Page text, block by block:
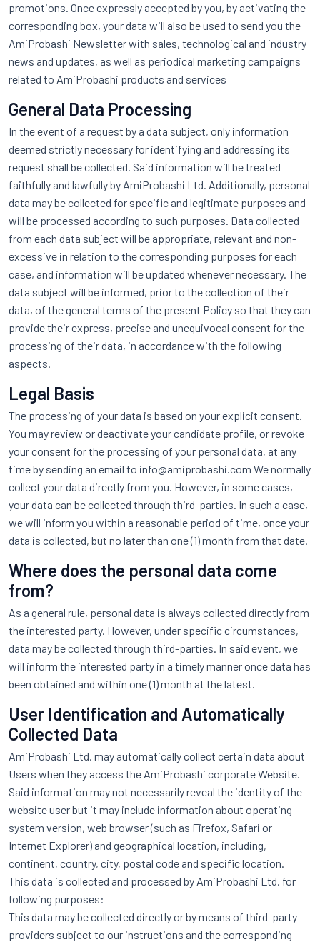
promotions. Once expressly accepted by you, by activating the
corresponding box, your data will also be used to send you the
AmiProbashi Newsletter with sales, technological and industry
news and updates, as well as periodical marketing campaigns
related to AmiProbashi products and services
General Data Processing
In the event of a request by a data subject, only information
deemed strictly necessary for identifying and addressing its
request shall be collected. Said information will be treated
faithfully and lawfully by AmiProbashi Ltd. Additionally, personal
data may be collected for specific and legitimate purposes and
will be processed according to such purposes. Data collected
from each data subject will be appropriate, relevant and non-
excessive in relation to the corresponding purposes for each
case, and information will be updated whenever necessary. The
data subject will be informed, prior to the collection of their
data, of the general terms of the present Policy so that they can
provide their express, precise and unequivocal consent for the
processing of their data, in accordance with the following
aspects.
Legal Basis
The processing of your data is based on your explicit consent.
You may review or deactivate your candidate profile, or revoke
your consent for the processing of your personal data, at any
time by sending an email to info@amiprobashi.com We normally
collect your data directly from you. However, in some cases,
your data can be collected through third-parties. In such a case,
we will inform you within a reasonable period of time, once your
data is collected, but no later than one (1) month from that date.
Where does the personal data come
from?
As a general rule, personal data is always collected directly from
the interested party. However, under specific circumstances,
data may be collected through third-parties. In said event, we
will inform the interested party in a timely manner once data has
been obtained and within one (1) month at the latest.
User Identification and Automatically
Collected Data
AmiProbashi Ltd. may automatically collect certain data about
Users when they access the AmiProbashi corporate Website.
Said information may not necessarily reveal the identity of the
website user but it may include information about operating
system version, web browser (such as Firefox, Safari or
Internet Explorer) and geographical location, including,
continent, country, city, postal code and specific location.
This data is collected and processed by AmiProbashi Ltd. for
following purposes:
This data may be collected directly or by means of third-party
providers subject to our instructions and the corresponding